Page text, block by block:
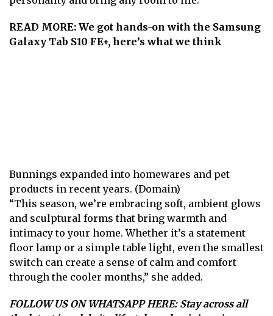
READ MORE: We got hands-on with the Samsung
Galaxy Tab S10 FE+, here’s what we think
Bunnings expanded into homewares and pet
products in recent years. (Domain)
“This season, we’re embracing soft, ambient glows
and sculptural forms that bring warmth and
intimacy to your home. Whether it’s a statement
floor lamp or a simple table light, even the smallest
switch can create a sense of calm and comfort
through the cooler months,” she added.
FOLLOW US ON WHATSAPP HERE: Stay across all